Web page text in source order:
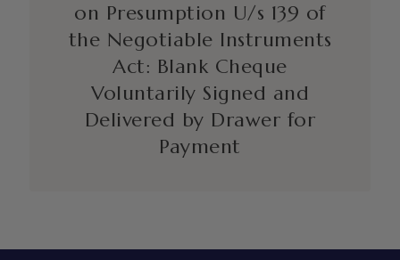
on Presumption U/s 139 of
the Negotiable Instruments
Act: Blank Cheque
Voluntarily Signed and
Delivered by Drawer for
Payment